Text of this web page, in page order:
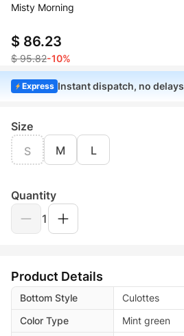
Misty Morning
$ 86.23
$ 95.82-10%
Express Instant dispatch, no delays
Size
S M L
Quantity
1
Product Details
Bottom Style
Culottes
Color Type
Mint green